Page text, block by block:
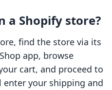
a Shopify store?
find the store via its
app, browse
cart, and proceed to
your shipping and